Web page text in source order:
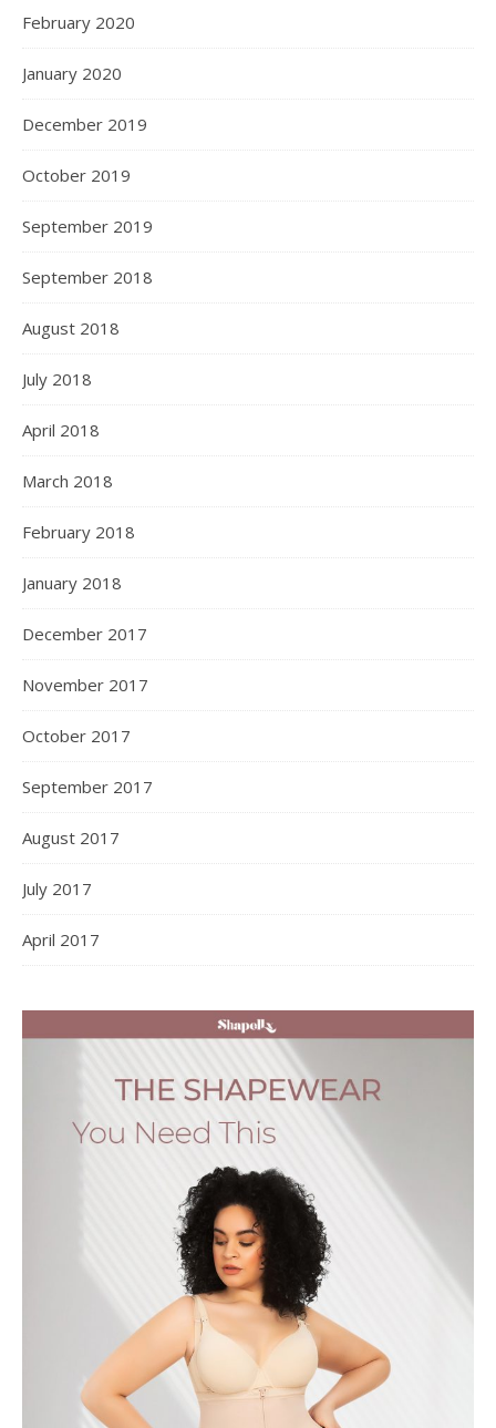
February 2020
January 2020
December 2019
October 2019
September 2019
September 2018
August 2018
July 2018
April 2018
March 2018
February 2018
January 2018
December 2017
November 2017
October 2017
September 2017
August 2017
July 2017
April 2017